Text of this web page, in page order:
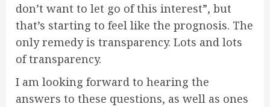
don’t want to let go of this interest”, but
that’s starting to feel like the prognosis. The
only remedy is transparency. Lots and lots
of transparency.
I am looking forward to hearing the
answers to these questions, as well as ones